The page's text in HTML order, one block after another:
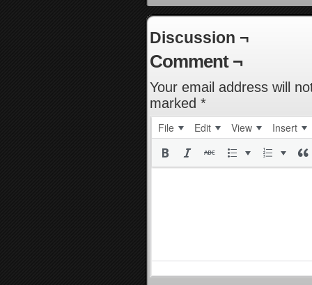
Discussion ¬
Comment ¬
Your email address will
marked *
File Edit View Insert